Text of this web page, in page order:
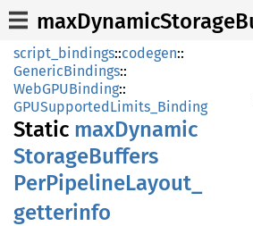
script_bindings::codegen::
GenericBindings::
WebGPUBinding::
GPUSupportedLimits_Binding
Static maxDynamic
StorageBuffers
PerPipelineLayout_
getterinfo